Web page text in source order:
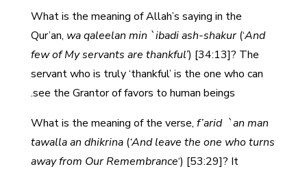
What is the meaning of Allah’s saying in the
Qur’an, wa qaleelan min `ibadi ash-shakur(‘And
few of My servants are thankful’) [34:13]? The
servant who is truly ‘thankful’ is the one who can
see the Grantor of favors to human beings.
What is the meaning of the verse, f’arid `an man
tawalla an dhikrina(‘And leave the one who turns
away from Our Remembrance‘) [53:29]? It